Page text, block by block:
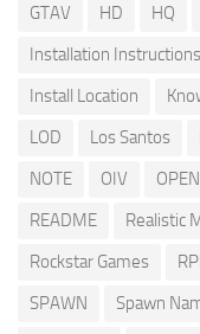
GTAV
HD HQ
Installation Instructions
Install Location
LOD
Los Santos
NOTE
OIV
README
Realistic
Rockstar Games
SPAWN
Spawn